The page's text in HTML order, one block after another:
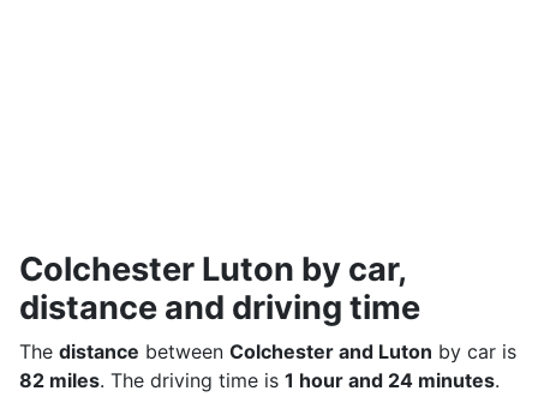
Colchester Luton by car,
distance and driving time
The distance between Colchester and Luton by car is
82 miles. The driving time is 1 hour and 24 minutes.